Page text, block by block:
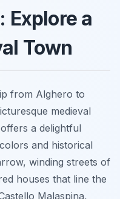
Explore a
Town
from Alghero to
medieval
a delightful
and historical
winding streets of
houses that line the
Malaspina,